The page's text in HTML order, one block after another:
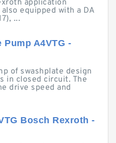
application
equipped with a DA
...
A4VTG -
of swashplate design
in closed circuit. The
drive speed and
Bosch Rexroth -